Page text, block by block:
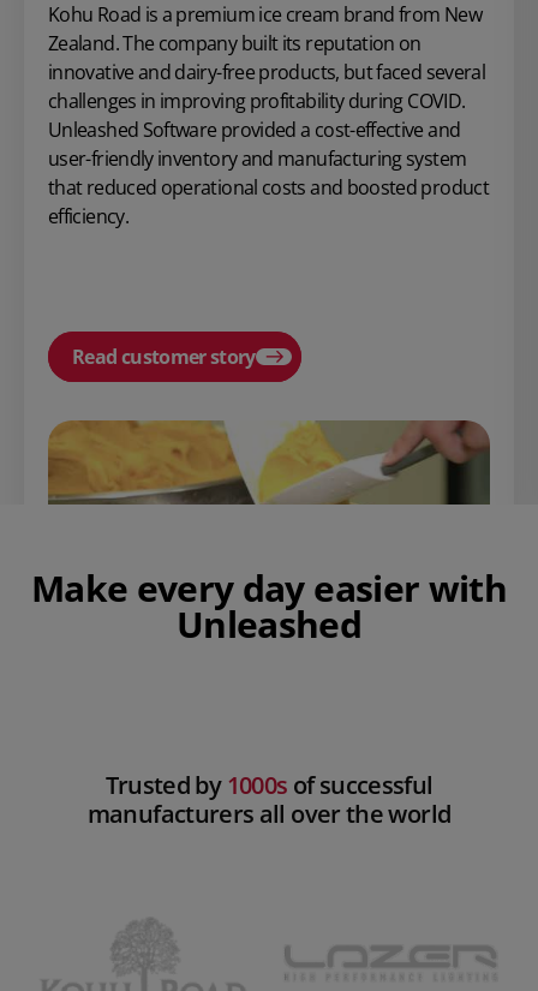
Kohu Road is a premium ice cream brand from New
Zealand. The company built its reputation on
innovative and dairy-free products, but faced several
challenges in improving profitability during COVID.
Unleashed Software provided a cost-effective and
user-friendly inventory and manufacturing system
that reduced operational costs and boosted product
efficiency.
Read customer story
Make every day easier with
Unleashed
Trusted by1000s of successful
manufacturers all over the world